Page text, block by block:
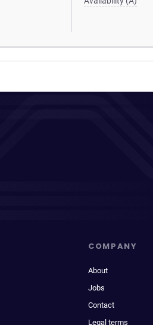
COMPANY
About
Jobs
Contact
Legal terms